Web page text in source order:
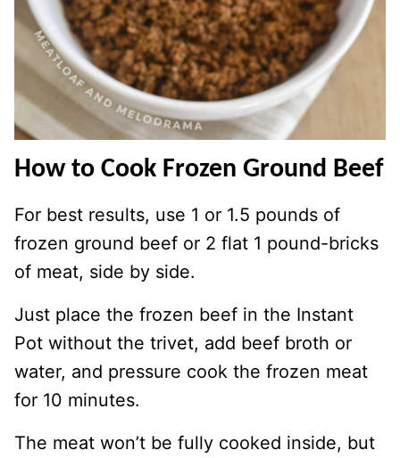
How to Cook Frozen Ground Beef
For best results, use 1 or 1.5 pounds of
frozen ground beef or 2 flat 1 pound-bricks
of meat, side by side.
Just place the frozen beef in the Instant
Pot without the trivet, add beef broth or
water, and pressure cook the frozen meat
for 10 minutes.
The meat won’t be fully cooked inside, but